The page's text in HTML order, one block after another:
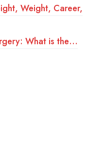
Weight, Career,
What is the…